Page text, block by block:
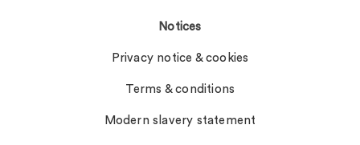
Notices
Privacy notice & cookies
Terms & conditions
Modern slavery statement